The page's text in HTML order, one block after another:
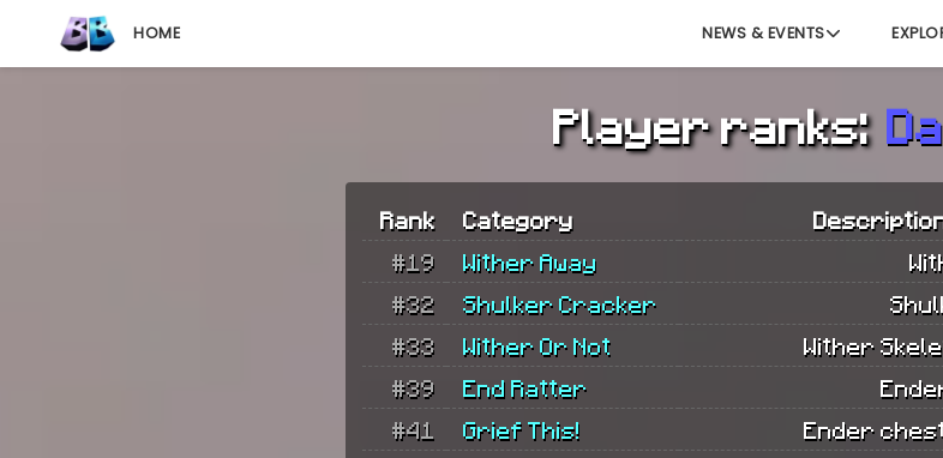
HOME NEWS & EVENTS
Player ranks:
Rank Category
#19
Wither Away
#32
Shulker Cracker
#33
Wither Or Not Wither
#39
End Ratter
#41
Grief This! Ender